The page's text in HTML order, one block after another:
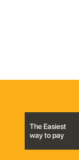
The Easiest
way to pay